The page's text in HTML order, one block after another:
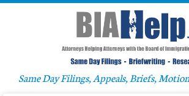
Same Day Filings, Appeals, Briefs,